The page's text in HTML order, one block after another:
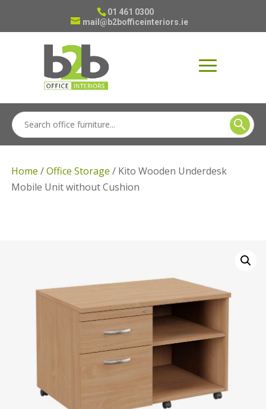
01 461 0300
mail@b2bofficeinteriors.ie
Home /Office Storage / Kito Wooden Underdesk
Mobile Unit without Cushion